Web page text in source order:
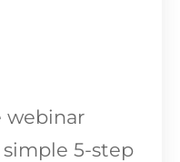
webinar
5-step